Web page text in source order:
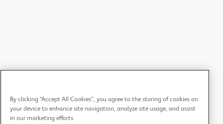
By clicking “Accept All Cookies”, you agree to the storing of cookies on
your device to enhance site navigation, analyze site usage, and assist
in our marketing efforts.